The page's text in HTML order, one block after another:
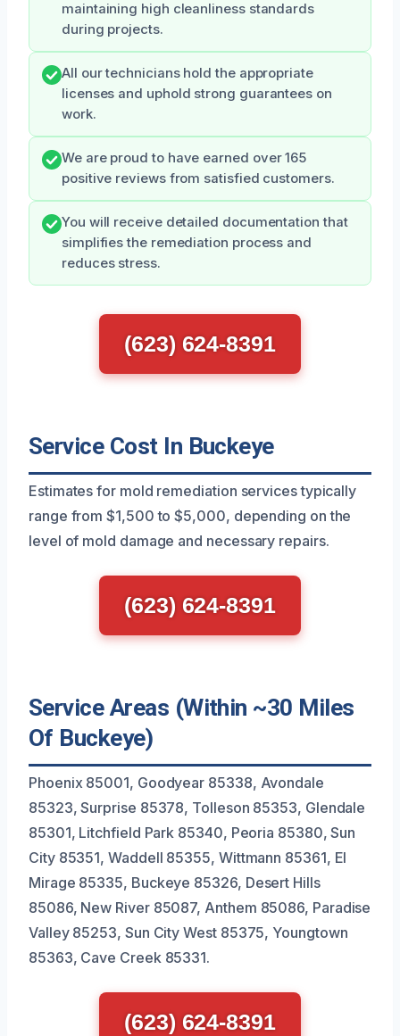
maintaining high cleanliness standards
during projects.
All our technicians hold the appropriate
licenses and uphold strong guarantees on
work.
We are proud to have earned over 165
positive reviews from satisfied customers.
You will receive detailed documentation that
simplifies the remediation process and
reduces stress.
(623) 624-8391
Service Cost In Buckeye
Estimates for mold remediation services typically
range from $1,500 to $5,000, depending on the
level of mold damage and necessary repairs.
(623) 624-8391
Service Areas (Within ~30 Miles
Of Buckeye)
Phoenix 85001, Goodyear 85338, Avondale
85323, Surprise 85378, Tolleson 85353, Glendale
85301, Litchfield Park 85340, Peoria 85380, Sun
City 85351, Waddell 85355, Wittmann 85361, El
Mirage 85335, Buckeye 85326, Desert Hills
85086, New River 85087, Anthem 85086, Paradise
Valley 85253, Sun City West 85375, Youngtown
85363, Cave Creek 85331.
(623) 624-8391